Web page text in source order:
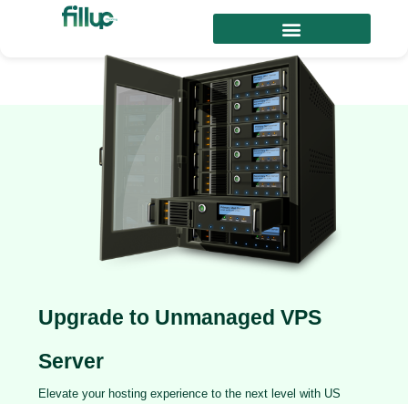
Upgrade to Unmanaged VPS
Server
Elevate your hosting experience to the next level with US